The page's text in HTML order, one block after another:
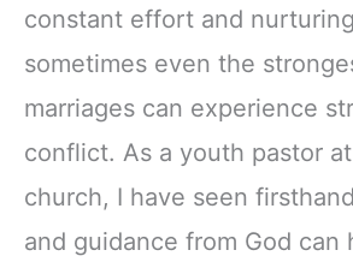
constant effort and
sometimes even the
marriages can experience
conflict. As a youth pastor
church, I have seen
and guidance from God can